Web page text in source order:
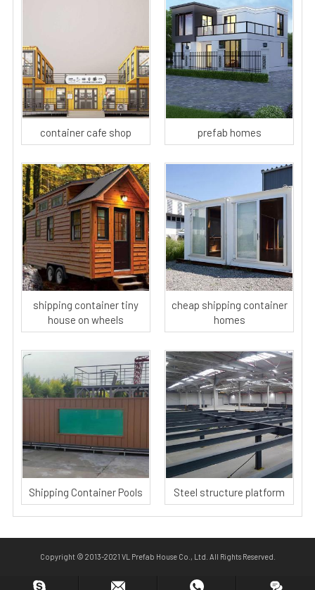
container cafe shop prefab homes
shipping container tiny
house on wheels
cheap shipping container
homes
Shipping Container Pools Steel structure platform
Copyright © 2013-2021 VL Prefab House Co., Ltd. All Rights Reserved.